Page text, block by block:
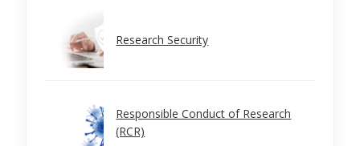
Research Security
Responsible Conduct of Research
(RCR)